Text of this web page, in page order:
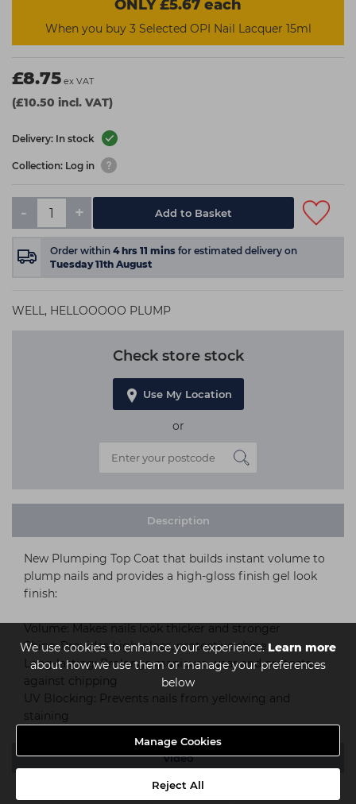
We use cookies to enhance your experience. Learn more
about how we use them or manage your preferences
below
Manage Cookies
Reject All
ONLY £5.67 each
When you buy 3 Selected OPI Nail Lacquer 15ml
£8.75 ex VAT
(£10.50 incl. VAT)
Delivery: In stock
Collection: Log in
- + Add to Basket
Order within 4hrs 11 mins for estimated delivery on
Tuesday 11th August
WELL, HELLOOOOO PLUMP
Check store stock
Use My Location
or
Description
New Plumping Top Coat that builds instant volume to
plump nails and provides a high-gloss finish gel look
finish:
Volume: Makes nails look thicker and stronger
Shine: Provides high-gloss, protective shine
Long-lasting: Prolongs manicure wear and protects
against chipping
UV Blocking: Prevents nails from yellowing and
staining
Video